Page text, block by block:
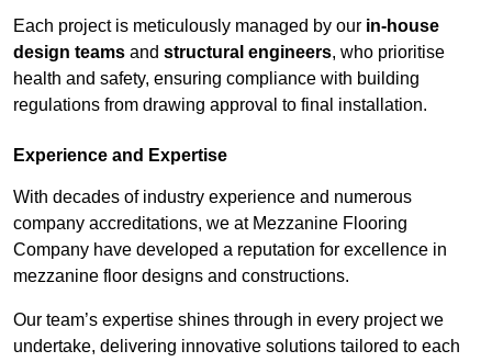
Each project is meticulously managed by our in-house
design teams and structural engineers, who prioritise
health and safety, ensuring compliance with building
regulations from drawing approval to final installation.
Experience and Expertise
With decades of industry experience and numerous
company accreditations, we at Mezzanine Flooring
Company have developed a reputation for excellence in
mezzanine floor designs and constructions.
Our team’s expertise shines through in every project we
undertake, delivering innovative solutions tailored to each